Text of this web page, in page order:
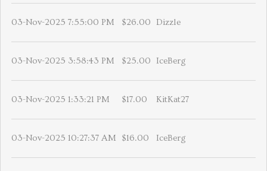
03-Nov-2025 7:55:00 PM $26.00 Dizzle
03-Nov-2025 3:58:43 PM $25.00 IceBerg
03-Nov-2025 1:33:21 PM $17.00 KitKat27
03-Nov-2025 10:27:37 AM $16.00 IceBerg